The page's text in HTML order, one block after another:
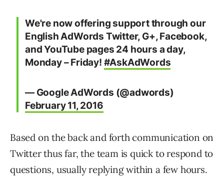
We're now offering support through our
English AdWords Twitter, G+, Facebook,
and YouTube pages 24 hours a day,
Monday – Friday! #AskAdWords
— Google AdWords (@adwords)
February 11, 2016
Based on the back and forth communication on
Twitter thus far, the team is quick to respond to
questions, usually replying within a few hours.